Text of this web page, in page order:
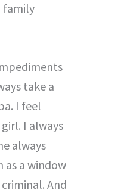
family
take a
I feel
I always
always
as a window
And